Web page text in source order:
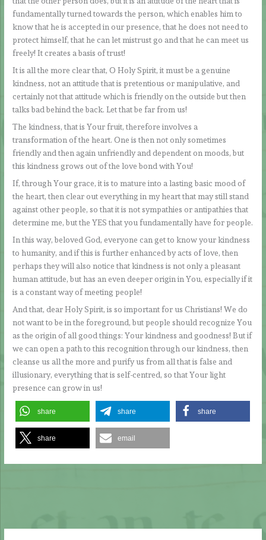
fundamentally turned towards the person, which enables him to
know that he is accepted in our presence, that he does not need to
protect himself, that he can let mistrust go and that he can meet us
freely! It creates a basis of trust!
It is all the more clear that, O Holy Spirit, it must be a genuine
kindness, not an attitude that is pretentious or manipulative, and
certainly not that attitude which is friendly on the outside but then
talks bad behind the back. Let that be far from us!
The kindness, that is Your fruit, therefore involves a
transformation of the heart. One is then not only sometimes
friendly and then again unfriendly and dependent on moods, but
this kindness grows out of the love bond with You!
If, through Your grace, it is to mature into a lasting basic mood of
the heart, then clear out everything in my heart that may still stand
against other people, so that it is not sympathies or antipathies that
determine me, but the YES that you fundamentally have for people.
In this way, beloved God, everyone can get to know your kindness
to humanity, and if this is further enhanced by acts of love, then
perhaps they will also notice that kindness is not only a pleasant
human attitude, but has an even deeper origin in You, especially if it
is a constant way of meeting people!
And that, dear Holy Spirit, is so important for us Christians! We do
not want to be in the foreground, but people should recognize You
as the origin of all good things: Your kindness and goodness! But if
we can open a path to this recognition through our kindness, then
cleanse us all the more and purify us from all that is false and
illusionary, everything that is self-centred, so that Your light
presence can grow in us!
share share share
share email